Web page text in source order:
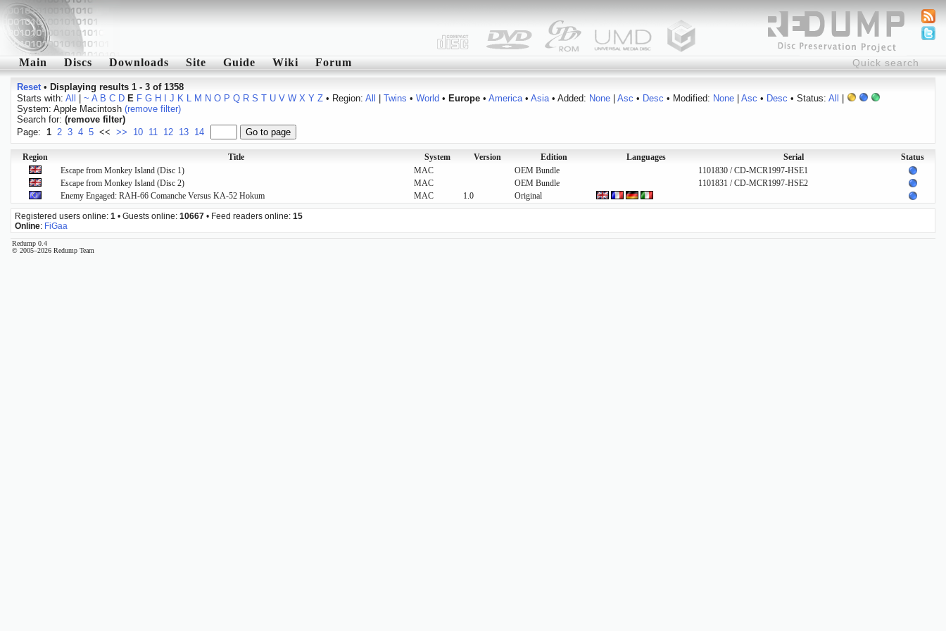
Main Discs Downloads Site Guide Wiki Forum
Reset• Displaying results 1 - 3 of 1358
Starts with: All ~ A B C D E F G H J K L M N O P Q R S T U V W X Y Z• Region: All Twins • World • Europe• America• Asia• Added: None| Asc • Desc • Modified: None| Asc • Desc • Status: All
System: Apple Macintosh (remove filter)
Search for: (remove filter)
Page: 1 2 3 4 5 << >> 10 11 12 13 14
Region Title System Version Edition Languages Serial
Status
Escape from Monkey Island (Disc 1)
MAC OEM Bundle
1101830 / CD-MCR1997-HSE1
Escape from Monkey Island (Disc 2)
MAC OEM Bundle
1101831 / CD-MCR1997-HSE2
Enemy Engaged: RAH-66 Comanche Versus KA-52 Hokum
MAC 1.0 Original
Registered users online: 1 • Guests online: 10667 • Feed readers online: 15
Online: FiGaa
Redump 0.4
© 2005–2026 Redump Team